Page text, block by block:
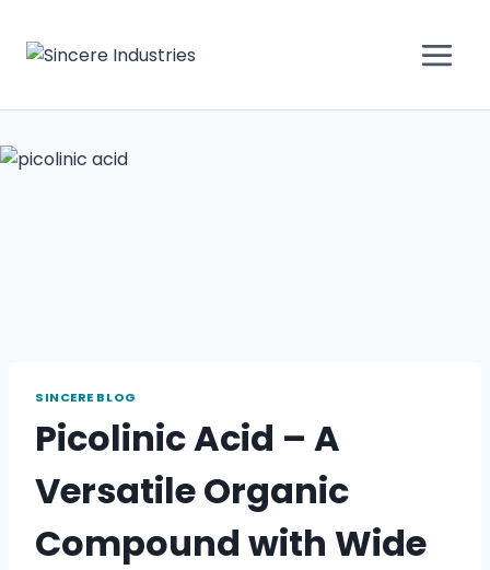
SINCERE BLOG
Picolinic Acid – A
Versatile Organic
Compound with Wide